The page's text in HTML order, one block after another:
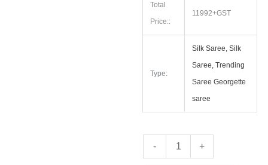
Total
Price::
11992+GST
Type:
Silk Saree, Silk
Saree, Trending
Saree Georgette
saree
-
Kalanjali
Paithani
+